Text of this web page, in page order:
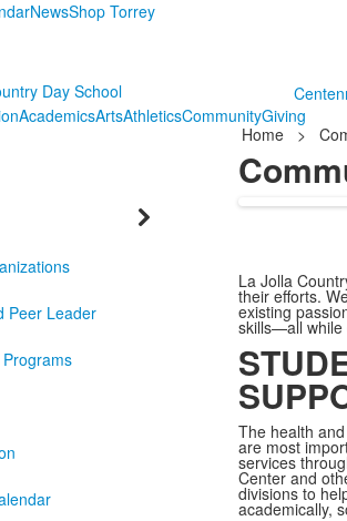
NewsShop Torrey
AcademicsArtsAthleticsCommunityGiving
Home
>
Peer Leader
La Jolla
their efforts.
existing
skills—all while
The health
are most
services
Center and
divisions to
academically,